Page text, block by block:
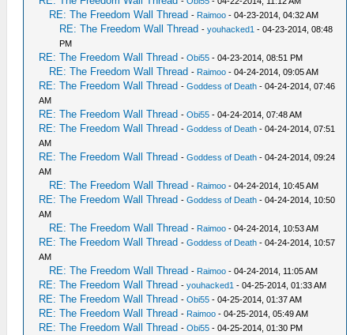
RE: The Freedom Wall Thread - Raimoo - 04-23-2014, 04:32 AM
RE: The Freedom Wall Thread -youhacked1 - 04-23-2014, 08:48
PM
RE: The Freedom Wall Thread -Obi55 - 04-23-2014, 08:51 PM
RE: The Freedom Wall Thread - Raimoo - 04-24-2014, 09:05 AM
RE: The Freedom Wall Thread -Goddess of Death - 04-24-2014, 07:46
AM
RE: The Freedom Wall Thread -Obi55 - 04-24-2014, 07:48 AM
RE: The Freedom Wall Thread -Goddess of Death - 04-24-2014, 07:51
AM
RE: The Freedom Wall Thread -Goddess of Death - 04-24-2014, 09:24
AM
RE: The Freedom Wall Thread - Raimoo - 04-24-2014, 10:45 AM
RE: The Freedom Wall Thread -Goddess of Death - 04-24-2014, 10:50
AM
RE: The Freedom Wall Thread - Raimoo - 04-24-2014, 10:53 AM
RE: The Freedom Wall Thread -Goddess of Death - 04-24-2014, 10:57
AM
RE: The Freedom Wall Thread - Raimoo - 04-24-2014, 11:05 AM
RE: The Freedom Wall Thread -youhacked1 - 04-25-2014, 01:33 AM
RE: The Freedom Wall Thread -Obi55 - 04-25-2014, 01:37 AM
RE: The Freedom Wall Thread - Raimoo - 04-25-2014, 05:49 AM
RE: The Freedom Wall Thread -Obi55 - 04-25-2014, 01:30 PM